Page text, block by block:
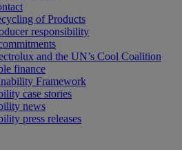
of Products
responsibility
and the UN’s Cool Coalition
finance
Framework
case stories
news
press releases